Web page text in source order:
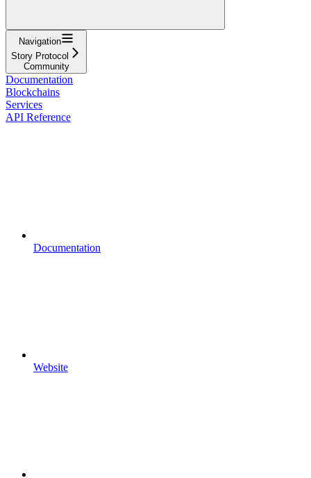
Navigation
Story Protocol
Community
Documentation
Blockchains
Services
API Reference
Documentation
Website